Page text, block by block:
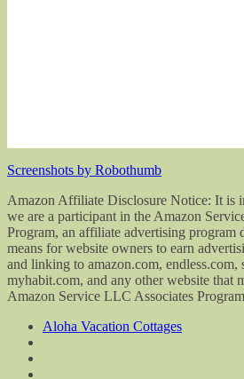
Screenshots by Robothumb
Amazon Affiliate Disclosure Notice: It is
we are a participant in the Amazon
Program, an affiliate advertising program
means for website owners to earn
and linking to amazon.com, endless.com,
myhabit.com, and any other website that
Amazon Service LLC Associates
Aloha Vacation Cottages